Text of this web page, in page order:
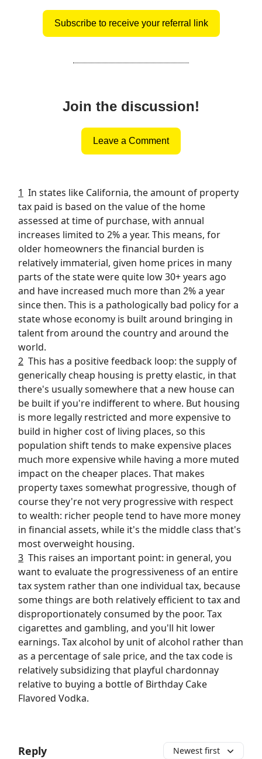
Subscribe to receive your referral link
Join the discussion!
Leave a Comment
1 In states like California, the amount of property
tax paid is based on the value of the home
assessed at time of purchase, with annual
increases limited to 2% a year. This means, for
older homeowners the financial burden is
relatively immaterial, given home prices in many
parts of the state were quite low 30+ years ago
and have increased much more than 2% a year
since then. This is a pathologically bad policy for a
state whose economy is built around bringing in
talent from around the country and around the
world.
2 This has a positive feedback loop: the supply of
generically cheap housing is pretty elastic, in that
there's usually somewhere that a new house can
be built if you're indifferent to where. But housing
is more legally restricted and more expensive to
build in higher cost of living places, so this
population shift tends to make expensive places
much more expensive while having a more muted
impact on the cheaper places. That makes
property taxes somewhat progressive, though of
course they're not very progressive with respect
to wealth: richer people tend to have more money
in financial assets, while it's the middle class that's
most overweight housing.
3 This raises an important point: in general, you
want to evaluate the progressiveness of an entire
tax system rather than one individual tax, because
some things are both relatively efficient to tax and
disproportionately consumed by the poor. Tax
cigarettes and gambling, and you'll hit lower
earnings. Tax alcohol by unit of alcohol rather than
as a percentage of sale price, and the tax code is
relatively subsidizing that playful chardonnay
relative to buying a bottle of Birthday Cake
Flavored Vodka.
Reply Newest first